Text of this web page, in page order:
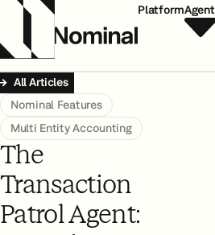
Platform
All Articles
Nominal Features
Multi Entity Accounting
The
Transaction
Patrol Agent: